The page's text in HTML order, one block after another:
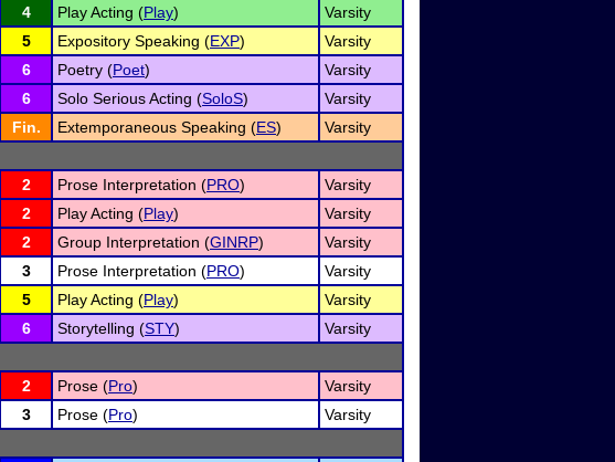
4 Play Acting (Play)
Varsity
5 Expository Speaking (EXP)
Varsity
6 Poetry (Poet)
Varsity
6 Solo Serious Acting (SoloS)
Varsity
Fin. Extemporaneous Speaking (ES)
Varsity
2 Prose Interpretation (PRO)
Varsity
2 Play Acting (Play)
Varsity
2 Group Interpretation (GINRP)
Varsity
3 Prose Interpretation (PRO)
Varsity
5 Play Acting (Play)
Varsity
6 Storytelling (STY)
Varsity
2 Prose (Pro)
Varsity
3 Prose (Pro)
Varsity